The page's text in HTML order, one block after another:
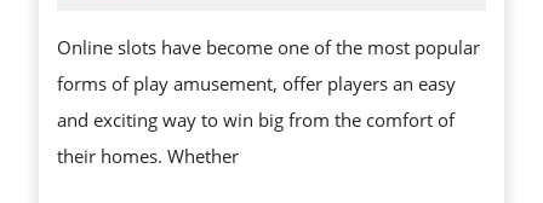
HOW
Online slots have become one of the most popular
forms of play amusement, offer players an easy
and exciting way to win big from the comfort of
their homes. Whether